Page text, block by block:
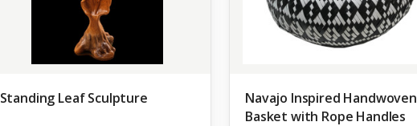
Standing Leaf Sculpture
Navajo Inspired Handwoven
Basket with Rope Handles